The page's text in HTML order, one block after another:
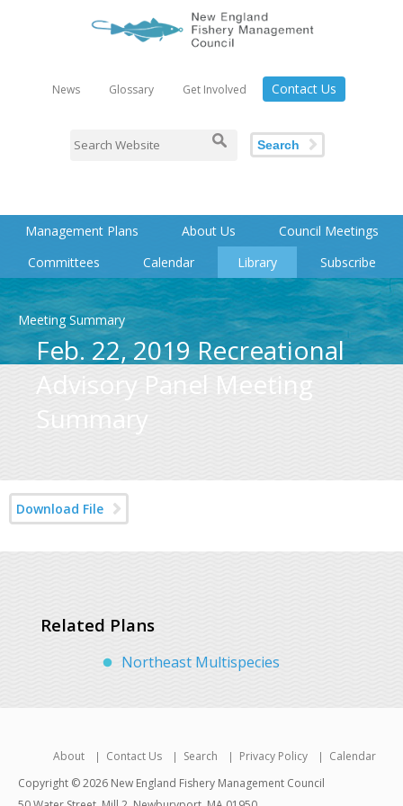
News Glossary Get Involved Contact Us
Search
Management Plans About Us
Council Meetings
Committees
Calendar Library Subscribe
Meeting Summary
Feb. 22, 2019 Recreational
Advisory Panel Meeting
Summary
Download File
Related Plans
Northeast Multispecies
About Contact Us Search Privacy Policy
Calendar
Copyright © 2026 New England Fishery Management Council